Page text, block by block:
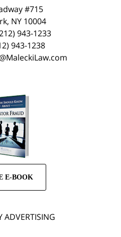
#715
, NY 10004
943-1233
943-1238
E-BOOK
ADVERTISING